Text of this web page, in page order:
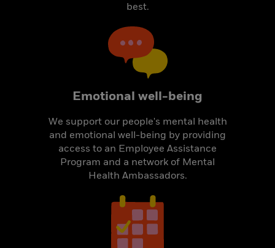
best.
Emotional well-being
We support our people's mental health
and emotional well-being by providing
access to an Employee Assistance
Program and a network of Mental
Health Ambassadors.